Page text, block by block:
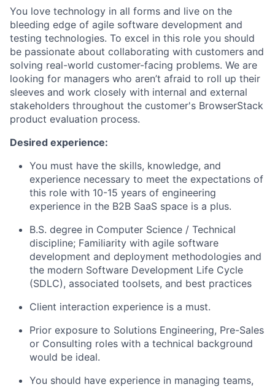
You love technology in all forms and live on the
bleeding edge of agile software development and
testing technologies. To excel in this role you should
be passionate about collaborating with customers and
solving real-world customer-facing problems. We are
looking for managers who aren’t afraid to roll up their
sleeves and work closely with internal and external
stakeholders throughout the customer's BrowserStack
product evaluation process.
Desired experience:
You must have the skills, knowledge, and
experience necessary to meet the expectations of
this role with 10-15 years of engineering
experience in the B2B SaaS space is a plus.
B.S. degree in Computer Science / Technical
discipline; Familiarity with agile software
development and deployment methodologies and
the modern Software Development Life Cycle
(SDLC), associated toolsets, and best practices
Client interaction experience is a must.
Prior exposure to Solutions Engineering, Pre-Sales
or Consulting roles with a technical background
would be ideal.
You should have experience in managing teams,